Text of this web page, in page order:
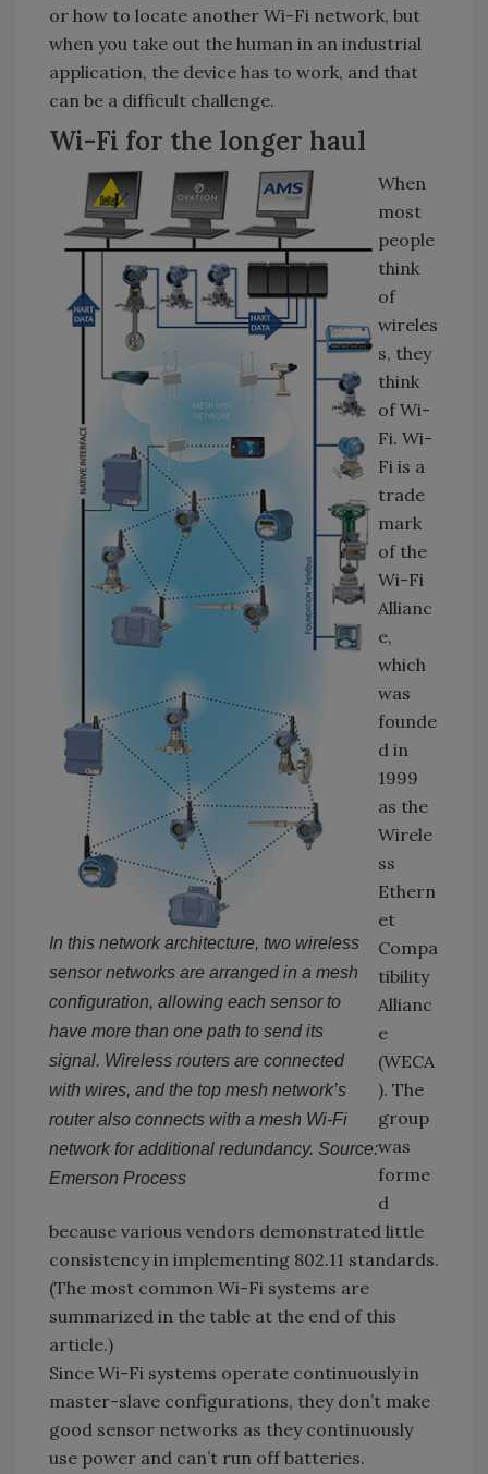
or how to locate another Wi-Fi network, but
when you take out the human in an industrial
application, the device has to work, and that
can be a difficult challenge.
Wi-Fi for the longer haul
In this network architecture, two wireless
sensor networks are arranged in a mesh
configuration, allowing each sensor to
have more than one path to send its
signal. Wireless routers are connected
with wires, and the top mesh network’s
router also connects with a mesh Wi-Fi
network for additional redundancy. Source:
Emerson Process
When
most
people
think
of
wireles
s, they
think
of Wi-
Fi. Wi-
Fi is a
trade
mark
of the
Wi-Fi
Allianc
e,
which
was
founde
d in
1999
as the
Wirele
ss
Ethern
et
Compa
tibility
Allianc
e
(WECA
). The
group
was
forme
d
because various vendors demonstrated little
consistency in implementing 802.11 standards.
(The most common Wi-Fi systems are
summarized in the table at the end of this
article.)
Since Wi-Fi systems operate continuously in
master-slave configurations, they don’t make
good sensor networks as they continuously
use power and can’t run off batteries.